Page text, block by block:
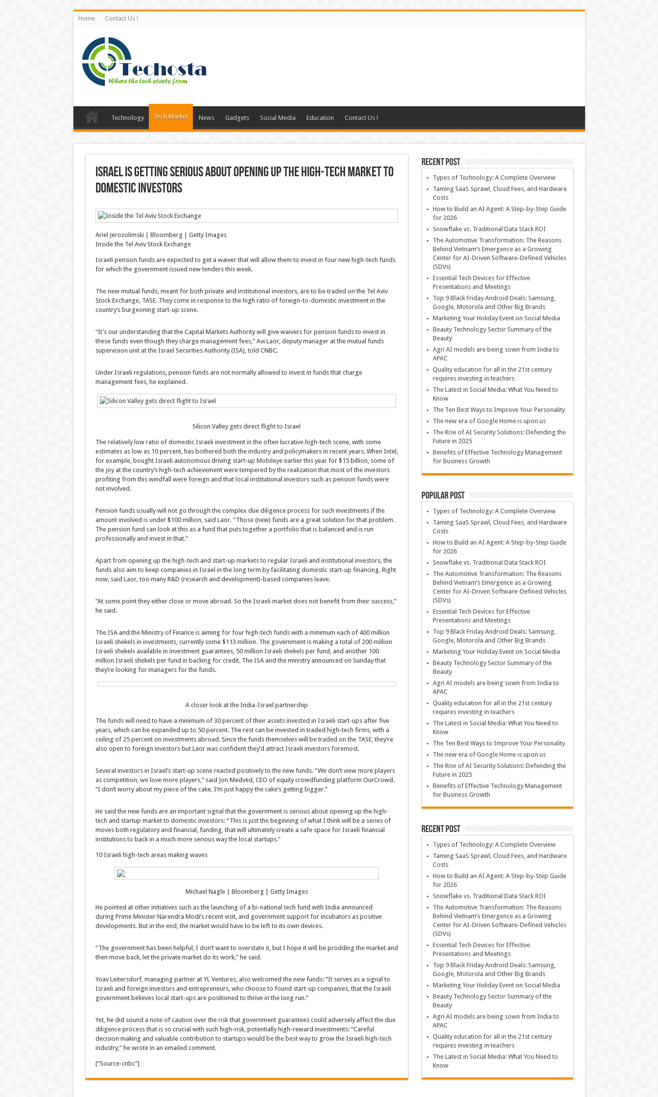
Home Contact Us !
Technology Tech Market News Gadgets Social Media Education Contact Us !
Israel is getting serious about opening up the high-tech market to
domestic investors
Ariel Jerozolimski | Bloomberg | Getty Images
Inside the Tel Aviv Stock Exchange
Israeli pension funds are expected to get a waiver that will allow them to invest in four new high-tech funds
for which the government issued new tenders this week.
The new mutual funds, meant for both private and institutional investors, are to be traded on the Tel Aviv
Stock Exchange, TASE. They come in response to the high ratio of foreign-to-domestic investment in the
country’s burgeoning start-up scene.
“It’s our understanding that the Capital Markets Authority will give waivers for pension funds to invest in
these funds even though they charge management fees,” Avi Laor, deputy manager at the mutual funds
supervision unit at the Israel Securities Authority (ISA), told CNBC.
Under Israeli regulations, pension funds are not normally allowed to invest in funds that charge
management fees, he explained.
Silicon Valley gets direct flight to Israel
The relatively low ratio of domestic Israeli investment in the often lucrative high-tech scene, with some
estimates as low as 10 percent, has bothered both the industry and policymakers in recent years. When Intel,
for example, bought Israeli autonomous driving start-up Mobileye earlier this year for $15 billion, some of
the joy at the country’s high-tech achievement were tempered by the realization that most of the investors
profiting from this windfall were foreign and that local institutional investors such as pension funds were
not involved.
Pension funds usually will not go through the complex due diligence process for such investments if the
amount involved is under $100 million, said Laor. “Those (new) funds are a great solution for that problem.
The pension fund can look at this as a fund that puts together a portfolio that is balanced and is run
professionally and invest in that.”
Apart from opening up the high-tech and start-up markets to regular Israeli and institutional investors, the
funds also aim to keep companies in Israel in the long term by facilitating domestic start-up financing. Right
now, said Laor, too many R&D (research and development)-based companies leave.
“At some point they either close or move abroad. So the Israeli market does not benefit from their success,”
he said.
The ISA and the Ministry of Finance is aiming for four high-tech funds with a minimum each of 400 million
Israeli shekels in investments, currently some $113 million. The government is making a total of 200 million
Israeli shekels available in investment guarantees, 50 million Israeli shekels per fund, and another 100
million Israeli shekels per fund in backing for credit. The ISA and the ministry announced on Sunday that
they’re looking for managers for the funds.
A closer look at the India-Israel partnership
The funds will need to have a minimum of 30 percent of their assets invested in Israeli start-ups after five
years, which can be expanded up to 50 percent. The rest can be invested in traded high-tech firms, with a
ceiling of 25 percent on investments abroad. Since the funds themselves will be traded on the TASE, they’re
also open to foreign investors but Laor was confident they’d attract Israeli investors foremost.
Several investors in Israel’s start-up scene reacted positively to the new funds. “We don’t view more players
as competition, we love more players,” said Jon Medved, CEO of equity crowdfunding platform OurCrowd.
“I don’t worry about my piece of the cake, I’m just happy the cake’s getting bigger.”
He said the new funds are an important signal that the government is serious about opening up the high-
tech and startup market to domestic investors: “This is just the beginning of what I think will be a series of
moves both regulatory and financial, funding, that will ultimately create a safe space for Israeli financial
institutions to back in a much more serious way the local startups.”
10 Israeli high-tech areas making waves
Michael Nagle | Bloomberg | Getty Images
He pointed at other initiatives such as the launching of a bi-national tech fund with India announced
during Prime Minister Narendra Modi’s recent visit, and government support for incubators as positive
developments. But in the end, the market would have to be left to its own devices.
“The government has been helpful, I don’t want to overstate it, but I hope it will be prodding the market and
then move back, let the private market do its work,” he said.
Yoav Leitersdorf, managing partner at YL Ventures, also welcomed the new funds: “It serves as a signal to
Israeli and foreign investors and entrepreneurs, who choose to found start-up companies, that the Israeli
government believes local start-ups are positioned to thrive in the long run.”
Yet, he did sound a note of caution over the risk that government guarantees could adversely affect the due
diligence process that is so crucial with such high-risk, potentially high-reward investments: “Careful
decision making and valuable contribution to startups would be the best way to grow the Israeli high-tech
industry,” he wrote in an emailed comment.
[“Source-cnbc”]
Recent Post
Types of Technology: A Complete Overview
Taming SaaS Sprawl, Cloud Fees, and Hardware
Costs
How to Build an AI Agent: A Step-by-Step Guide
for 2026
Snowflake vs. Traditional Data Stack ROI
The Automotive Transformation: The Reasons
Behind Vietnam’s Emergence as a Growing
Center for AI-Driven Software-Defined Vehicles
(SDVs)
Essential Tech Devices for Effective
Presentations and Meetings
Top 9 Black Friday Android Deals: Samsung,
Google, Motorola and Other Big Brands
Marketing Your Holiday Event on Social Media
Beauty Technology Sector Summary of the
Beauty
Agri AI models are being sown from India to
APAC
Quality education for all in the 21st century
requires investing in teachers
The Latest in Social Media: What You Need to
Know
The Ten Best Ways to Improve Your Personality
The new era of Google Home is upon us
The Rise of AI Security Solutions: Defending the
Future in 2025
Benefits of Effective Technology Management
for Business Growth
Popular Post
Types of Technology: A Complete Overview
Taming SaaS Sprawl, Cloud Fees, and Hardware
Costs
How to Build an AI Agent: A Step-by-Step Guide
for 2026
Snowflake vs. Traditional Data Stack ROI
The Automotive Transformation: The Reasons
Behind Vietnam’s Emergence as a Growing
Center for AI-Driven Software-Defined Vehicles
(SDVs)
Essential Tech Devices for Effective
Presentations and Meetings
Top 9 Black Friday Android Deals: Samsung,
Google, Motorola and Other Big Brands
Marketing Your Holiday Event on Social Media
Beauty Technology Sector Summary of the
Beauty
Agri AI models are being sown from India to
APAC
Quality education for all in the 21st century
requires investing in teachers
The Latest in Social Media: What You Need to
Know
The Ten Best Ways to Improve Your Personality
The new era of Google Home is upon us
The Rise of AI Security Solutions: Defending the
Future in 2025
Benefits of Effective Technology Management
for Business Growth
Recent Post
Types of Technology: A Complete Overview
Taming SaaS Sprawl, Cloud Fees, and Hardware
Costs
How to Build an AI Agent: A Step-by-Step Guide
for 2026
Snowflake vs. Traditional Data Stack ROI
The Automotive Transformation: The Reasons
Behind Vietnam’s Emergence as a Growing
Center for AI-Driven Software-Defined Vehicles
(SDVs)
Essential Tech Devices for Effective
Presentations and Meetings
Top 9 Black Friday Android Deals: Samsung,
Google, Motorola and Other Big Brands
Marketing Your Holiday Event on Social Media
Beauty Technology Sector Summary of the
Beauty
Agri AI models are being sown from India to
APAC
Quality education for all in the 21st century
requires investing in teachers
The Latest in Social Media: What You Need to
Know